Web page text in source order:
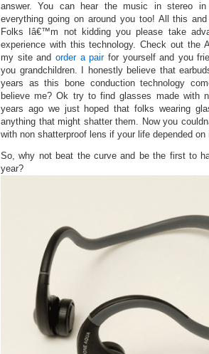
answer. You can hear the music in stereo
everything going on around you too! All this
Folks Iâ€™m not kidding you please take
experience with this technology. Check out the
my site and order a pair for yourself and you
you grandchildren. I honestly believe that
years as this bone conduction technology
believe me? Ok try to find glasses made with
years ago we just hoped that folks wearing
anything that might shatter them. Now you
with non shatterproof lens if your life depended on
So, why not beat the curve and be the first to
year?